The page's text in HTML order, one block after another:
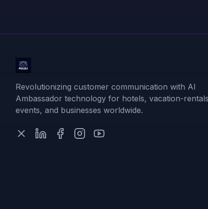
Revolutionizing customer communication with AI
Ambassador technology for hotels, vacation-
events, and businesses worldwide.